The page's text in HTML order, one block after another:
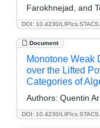
DOI: 10.4230/
Farokhnejad, and
Document
DOI: 10.4230/
Monotone Weak
over the Lifted
Categories of
Authors: Quentin